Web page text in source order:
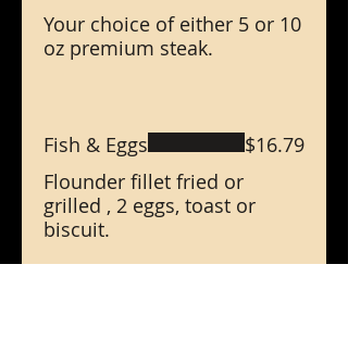
Your choice of either 5 or 10
oz premium steak.
Fish & Eggs
Flounder fillet fried or
grilled , 2 eggs, toast or
biscuit.
$16.79